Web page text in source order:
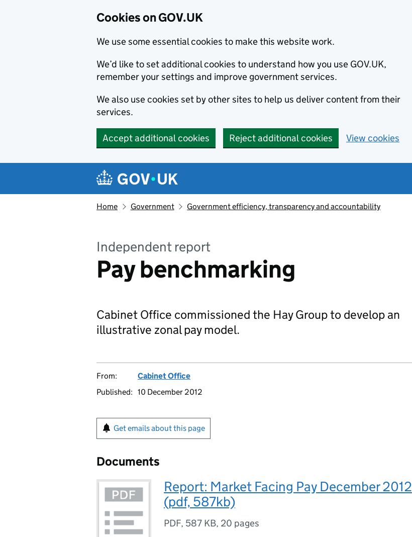
Cookies on GOV.UK
We use some essential cookies to make this website work.
We’d like to set additional cookies to understand how you use GOV.UK,
remember your settings and improve government services.
We also use cookies set by other sites to help us deliver content from their
services.
Accept additional cookies Reject additional cookies View cookies
Navigation menu
Home Government Government efficiency, transparency and accountability
Independent report
Pay benchmarking
Cabinet Office commissioned the Hay Group to develop an
illustrative zonal pay model.
From:
Cabinet Office
Published: 10 December 2012
Get emails about this page
Documents
Report: Market Facing Pay December 2012
(pdf, 587kb)
PDF, 587 KB, 20 pages